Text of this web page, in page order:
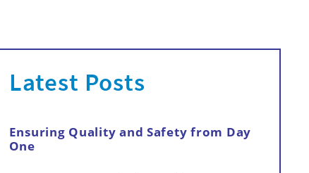
Latest Posts
Ensuring Quality and Safety from Day
One